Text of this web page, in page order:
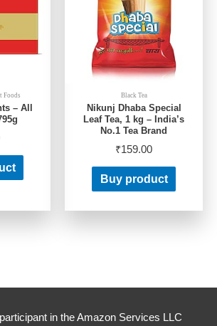
Foods
– All
Black Tea
Nikunj Dhaba Special
Leaf Tea, 1 kg – India’s
No.1 Tea Brand
₹159.00
Buy product
in the Amazon Services LLC